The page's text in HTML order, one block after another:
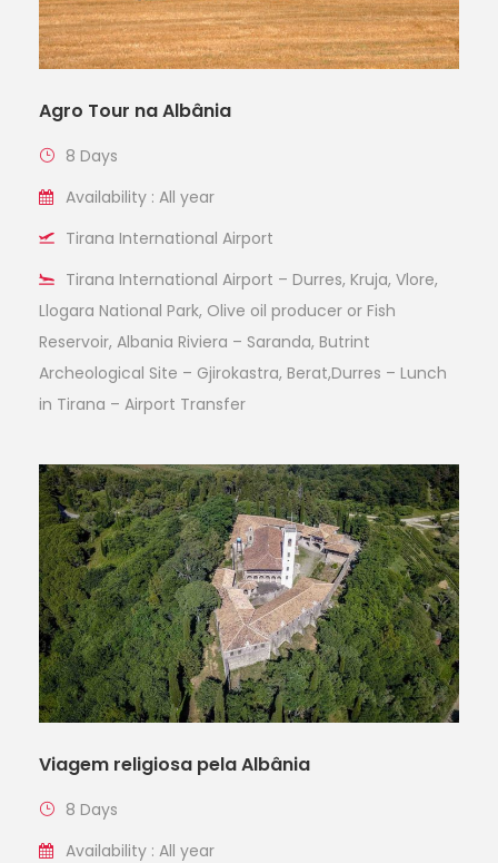
Agro Tour na Albânia
8 Days
Availability : All year
Tirana International Airport
Tirana International Airport – Durres, Kruja, Vlore,
Llogara National Park, Olive oil producer or Fish
Reservoir, Albania Riviera – Saranda, Butrint
Archeological Site – Gjirokastra, Berat,Durres – Lunch
in Tirana – Airport Transfer
Viagem religiosa pela Albânia
8 Days
Availability : All year